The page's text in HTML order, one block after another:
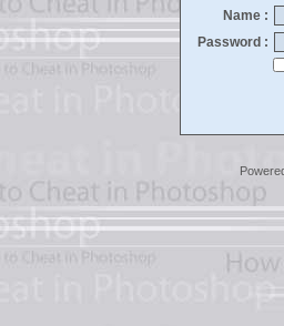
Name :
Password :